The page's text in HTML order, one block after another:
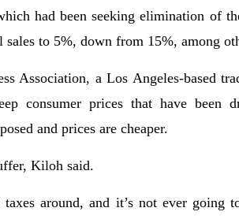
had been seeking elimination of
to 5%, down from 15%, among
Association, a Los Angeles-based
consumer prices that have been
and prices are cheaper.
Kiloh said.
around, and it’s not ever going